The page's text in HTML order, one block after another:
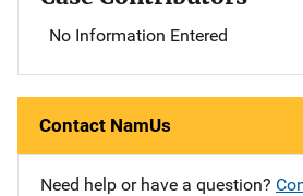
No Information Entered
Contact NamUs
Need help or have a question?